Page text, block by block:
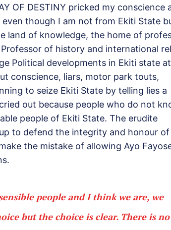
OF DESTINY pricked my conscience
though I am not from Ekiti State
land of knowledge, the home of
of history and international
Political developments in Ekiti state
conscience, liars, motor park touts,
to seize Ekiti State by telling lies a
out because people who do not
people of Ekiti State. The erudite
to defend the integrity and honour
the mistake of allowing Ayo
people and I think we are, we
but the choice is clear. There is no